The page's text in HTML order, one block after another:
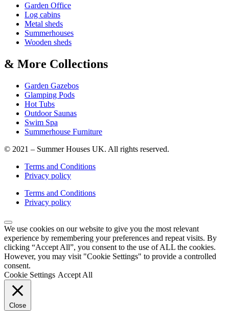
Garden Office
Log cabins
Metal sheds
Summerhouses
Wooden sheds
& More Collections
Garden Gazebos
Glamping Pods
Hot Tubs
Outdoor Saunas
Swim Spa
Summerhouse Furniture
© 2021 – Summer Houses UK. All rights reserved.
Terms and Conditions
Privacy policy
Terms and Conditions
Privacy policy
We use cookies on our website to give you the most relevant
experience by remembering your preferences and repeat visits. By
clicking “Accept All”, you consent to the use of ALL the cookies.
However, you may visit "Cookie Settings" to provide a controlled
consent.
Cookie Settings Accept All
Close